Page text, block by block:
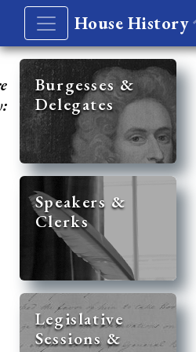
House History
Burgesses &
Delegates
Speakers &
Clerks
Legislative
Sessions &